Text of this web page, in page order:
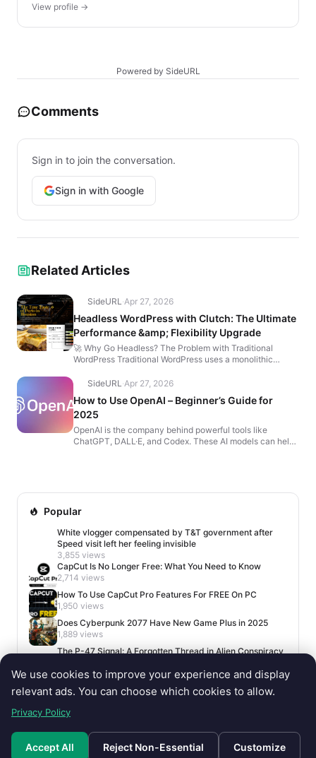
We use cookies to improve your experience and display
relevant ads. You can choose which cookies to allow.
Privacy Policy
Accept All Reject Non-Essential Customize
View profile →
Powered by SideURL
Comments
Sign in to join the conversation.
Sign in with Google
Related Articles
SideURL ·Apr 27, 2026
Headless WordPress with Clutch: The Ultimate
Performance &amp; Flexibility Upgrade
🚀 Why Go Headless? The Problem with Traditional
WordPress Traditional WordPress uses a monolithic
and fro...
SideURL ·Apr 27, 2026
How to Use OpenAI – Beginner’s Guide for
2025
OpenAI is the company behind powerful tools like
ChatGPT, DALL·E, and Codex. These AI models can help
Popular
White vlogger compensated by T&T government after
Speed visit left her feeling invisible
3,855 views
CapCut Is No Longer Free: What You Need to Know
2,714 views
How To Use CapCut Pro Features For FREE On PC
1,950 views
Does Cyberpunk 2077 Have New Game Plus in 2025
1,889 views
The P-47 Signal: A Forgotten Thread in Alien Conspiracy
1,674 views